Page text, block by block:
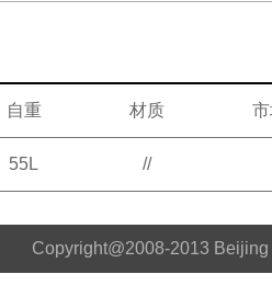
自重 材质
55L //
Copyright@2008-2013